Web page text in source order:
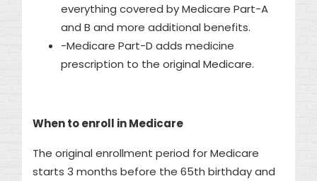
everything covered by Medicare Part-A
and B and more additional benefits.
-Medicare Part-D adds medicine
prescription to the original Medicare.
When to enroll in Medicare
The original enrollment period for Medicare
starts 3 months before the 65th birthday and